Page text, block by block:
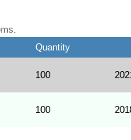
Quantity
100
100